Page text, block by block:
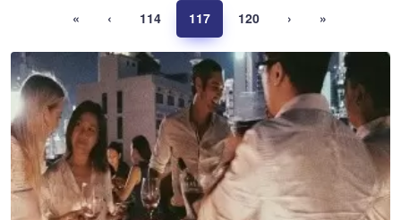
« ‹ 114 117 120 › »